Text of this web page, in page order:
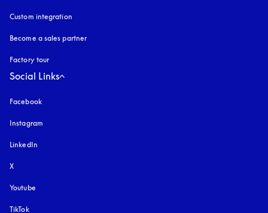
Custom integration
Become a sales partner
Factory tour
Social Links
Facebook
Instagram
LinkedIn
X
Youtube
TikTok